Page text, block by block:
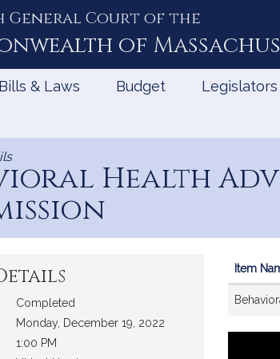
General Court of the
of
Bills & Laws Budget Legislators
Health
Completed
Monday, December 19, 2022
1:00 PM
Item